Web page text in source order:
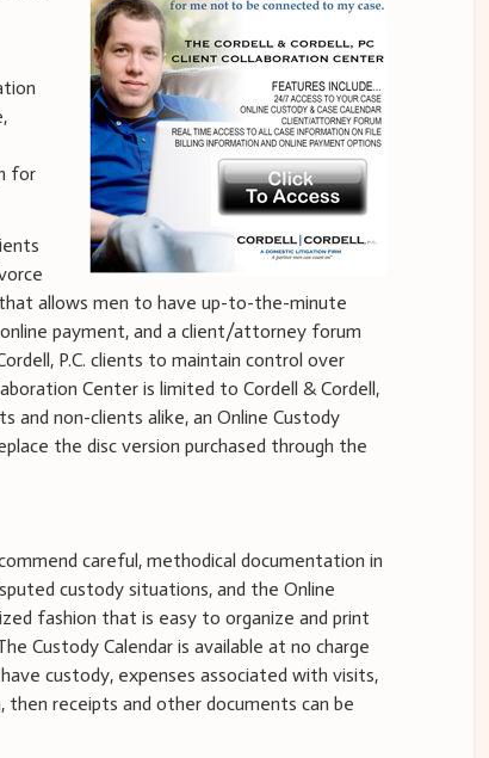
for
allows men to have up-to-the-minute
payment, and a client/attorney forum
P.C. clients to maintain control over
Center is limited to Cordell & Cordell,
and non-clients alike, an Online Custody
the disc version purchased through the
careful, methodical documentation in
custody situations, and the Online
fashion that is easy to organize and print
Custody Calendar is available at no charge
custody, expenses associated with visits,
receipts and other documents can be